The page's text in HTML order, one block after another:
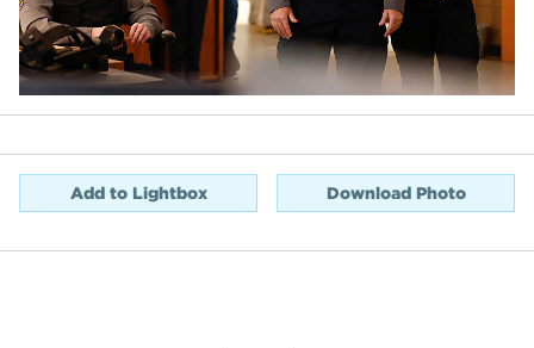
Add to Lightbox Download Photo